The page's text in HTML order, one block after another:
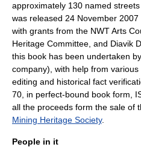
approximately 130 named
was released 24 November 2007
with grants from the NWT Arts
Heritage Committee, and Diavik
this book has been undertaken
company), with help from
editing and historical fact
70, in perfect-bound book form,
all the proceeds form the sale of
Mining Heritage Society.
People in it